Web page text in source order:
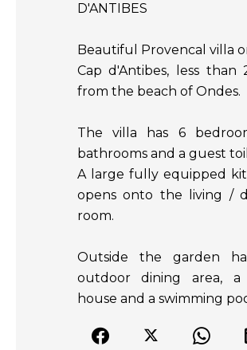
D'ANTIBES
Beautiful Provencal villa
Cap d'Antibes, less than
from the beach of Ondes.
The villa has 6
bathrooms and a guest
A large fully equipped
opens onto the living /
room.
Outside the garden
outdoor dining area, a
house and a swimming